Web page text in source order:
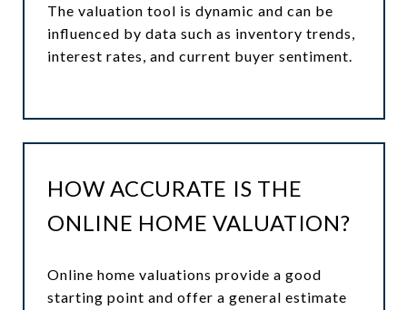
The valuation tool is dynamic and can be
influenced by data such as inventory trends,
interest rates, and current buyer sentiment.
HOW ACCURATE IS THE
ONLINE HOME VALUATION?
Online home valuations provide a good
starting point and offer a general estimate